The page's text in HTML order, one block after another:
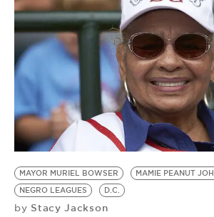
EVENTS
VIDEOS
BE EXTRAS
MAYOR MURIEL BOWSER
MAMIE PEANUT
NEGRO LEAGUES
D.C.
by Stacy Jackson